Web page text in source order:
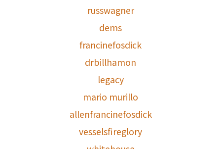
russwagner
dems
francinefosdick
drbillhamon
legacy
mario murillo
allenfrancinefosdick
vesselsfireglory